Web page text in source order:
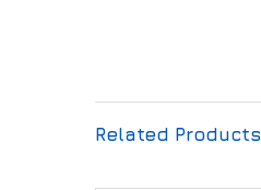
Related Products